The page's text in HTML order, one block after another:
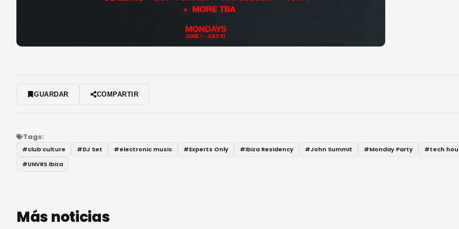
GUARDAR COMPARTIR
Tags:
#club culture #DJ Set #electronic music #Experts Only #Ibiza Residency #John Summit #Monday Party #tech
#UNVRS Ibiza
Más noticias